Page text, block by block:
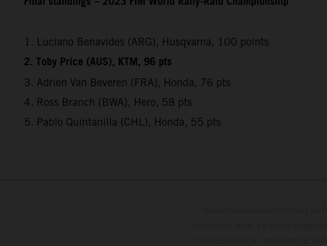
1. Luciano Benavides (ARG), Husqvarna, 100 points
2. Toby Price (AUS), KTM, 96 pts
3. Adrien Van Beveren (FRA), Honda, 76 pts
4. Ross Branch (BWA), Hero, 58 pts
5. Pablo Quintanilla (CHL), Honda, 55 pts